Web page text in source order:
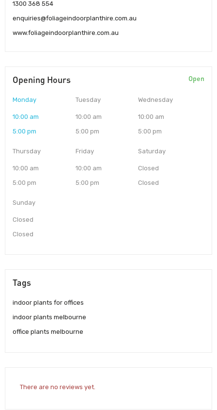
1300 368 554
enquiries@foliageindoorplanthire.com.au
www.foliageindoorplanthire.com.au
Opening Hours Open
Monday
10:00 am
5:00 pm
Tuesday
10:00 am
5:00 pm
Wednesday
10:00 am
5:00 pm
Thursday
10:00 am
5:00 pm
Friday
10:00 am
5:00 pm
Saturday
Closed
Closed
Sunday
Closed
Closed
Tags
indoor plants for offices
indoor plants melbourne
office plants melbourne
There are no reviews yet.